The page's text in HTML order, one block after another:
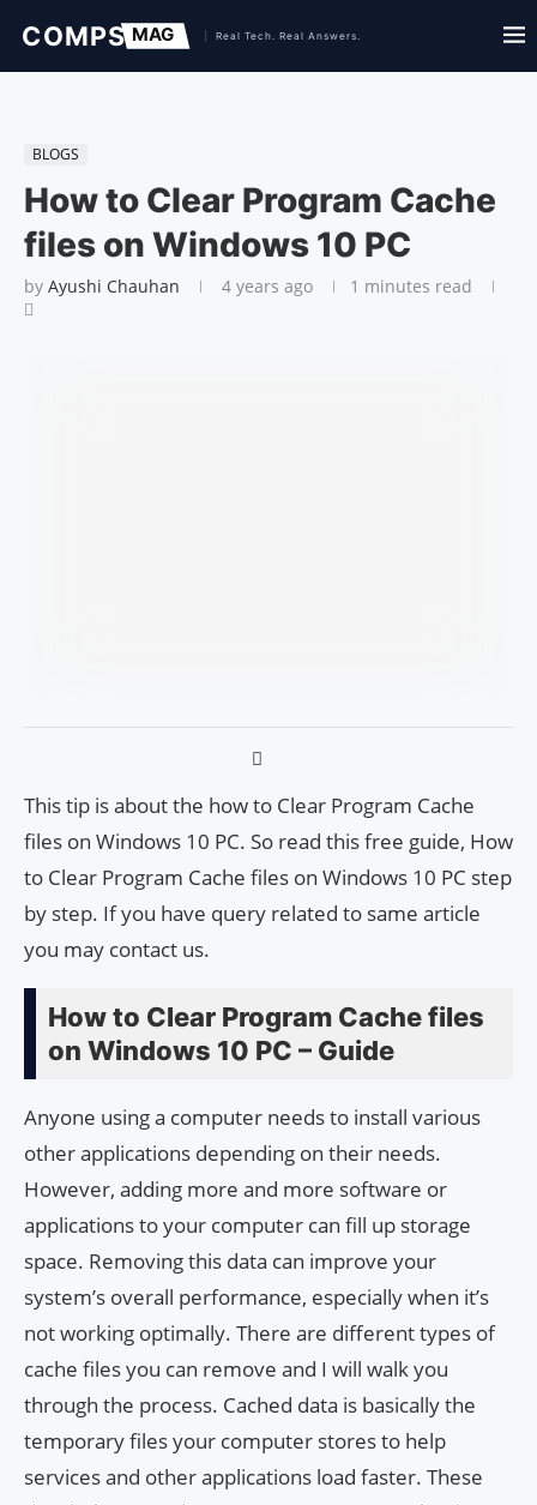
BLOGS
How to Clear Program Cache
files on Windows 10 PC
by Ayushi Chauhan 4 years ago 1 minutes read
This tip is about the how to Clear Program Cache
files on Windows 10 PC. So read this free guide, How
to Clear Program Cache files on Windows 10 PC step
by step. If you have query related to same article
you may contact us.
How to Clear Program Cache files
on Windows 10 PC – Guide
Anyone using a computer needs to install various
other applications depending on their needs.
However, adding more and more software or
applications to your computer can fill up storage
space. Removing this data can improve your
system’s overall performance, especially when it’s
not working optimally. There are different types of
cache files you can remove and I will walk you
through the process. Cached data is basically the
temporary files your computer stores to help
services and other applications load faster. These